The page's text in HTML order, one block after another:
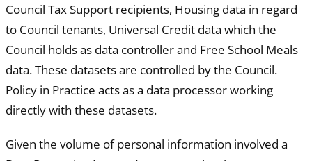
Council Tax Support recipients, Housing data in regard
to Council tenants, Universal Credit data which the
Council holds as data controller and Free School Meals
data. These datasets are controlled by the Council.
Policy in Practice acts as a data processor working
directly with these datasets.
Given the volume of personal information involved a